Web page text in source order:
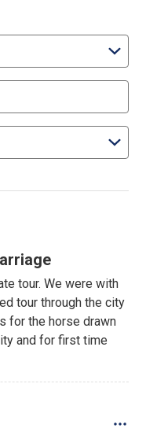
tour. We were with
tour through the city
for the horse drawn
and for first time